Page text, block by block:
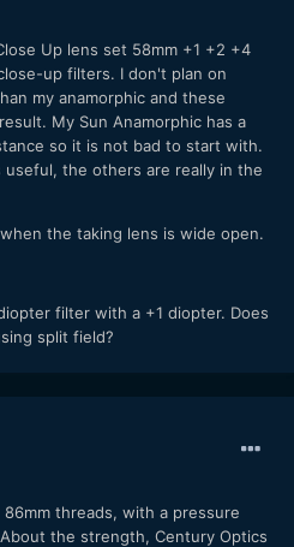
Up lens set 58mm +1 +2 +4
up filters. I don't plan on
my anamorphic and these
My Sun Anamorphic has a
so it is not bad to start with.
the others are really in the
the taking lens is wide open.
filter with a +1 diopter. Does
split field?
threads, with a pressure
the strength, Century Optics